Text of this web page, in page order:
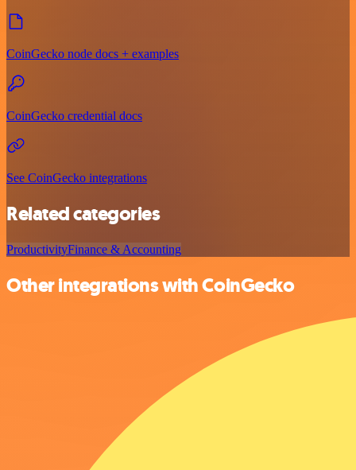
CoinGecko node docs + examples
CoinGecko credential docs
See CoinGecko integrations
Related categories
ProductivityFinance & Accounting
Other integrations with CoinGecko